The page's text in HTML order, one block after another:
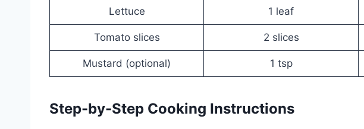
Lettuce 1 leaf
Tomato slices 2 slices
Mustard (optional) 1 tsp
Step-by-Step Cooking Instructions